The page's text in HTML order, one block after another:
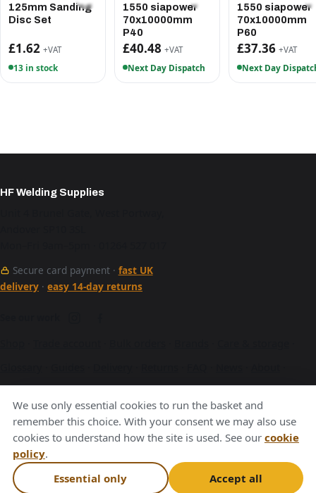
125mm Sanding
Disc Set
£1.62 +VAT
13 in stock
1550 siapower
70x10000mm
P40
£40.48 +VAT
Next Day Dispatch
1550 siapower
70x10000mm
P60
£37.36 +VAT
Next Day
HF Welding Supplies
Secure card payment · fast UK
delivery · easy 14-day returns
Contact·Terms·Privacy·Cookies
A Hurstbourne Forge company · also
Hurstbourne Forge
Andover Laser·Next Day Laser
VAT GB376221596
We use only essential cookies to run the basket and
remember this choice. With your consent we may also use
cookies to understand how the site is used. See our cookie
policy.
Essential only
Accept all